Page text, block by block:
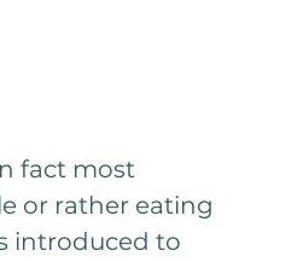
fact most
or rather eating
introduced to